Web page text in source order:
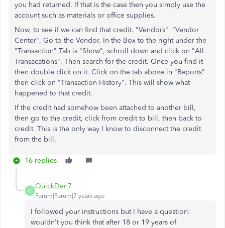
you had returned. If that is the case then you simply use the
account such as materials or office supplies.
Now, to see if we can find that credit. "Vendors" "Vendor
Center", Go to the Vendor. In the Box to the right under the
"Transaction" Tab is "Show", schroll down and click on "All
Transacations". Then search for the credit. Once you find it
then double click on it. Click on the tab above in "Reports"
then click on "Transaction History". This will show what
happened to that credit.
If the credit had somehow been attached to another bill,
then go to the credit, click from credit to bill, then back to
credit. This is the only way I know to disconnect the credit
from the bill.
16 replies
Q
QuickDen7
Forum|Forum|7 years ago
I followed your instructions but I have a question:
wouldn't you think that after 18 or 19 years of